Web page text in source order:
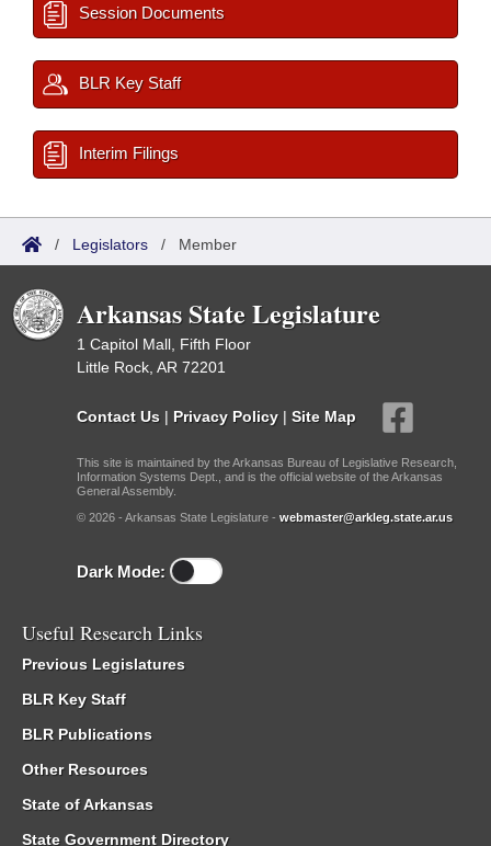
Session Documents
BLR Key Staff
Interim Filings
/ Legislators / Member
Arkansas State Legislature
1 Capitol Mall, Fifth Floor
Little Rock, AR 72201
Contact Us | Privacy Policy | Site Map
This site is maintained by the Arkansas Bureau of Legislative Research,
Information Systems Dept., and is the official website of the Arkansas
General Assembly.
© 2026 - Arkansas State Legislature - webmaster@arkleg.state.ar.us
Dark Mode:
Useful Research Links
Previous Legislatures
BLR Key Staff
BLR Publications
Other Resources
State of Arkansas
State Government Directory